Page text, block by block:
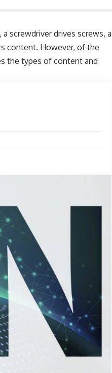
screwdriver drives screws, a
content. However, of the
the types of content and